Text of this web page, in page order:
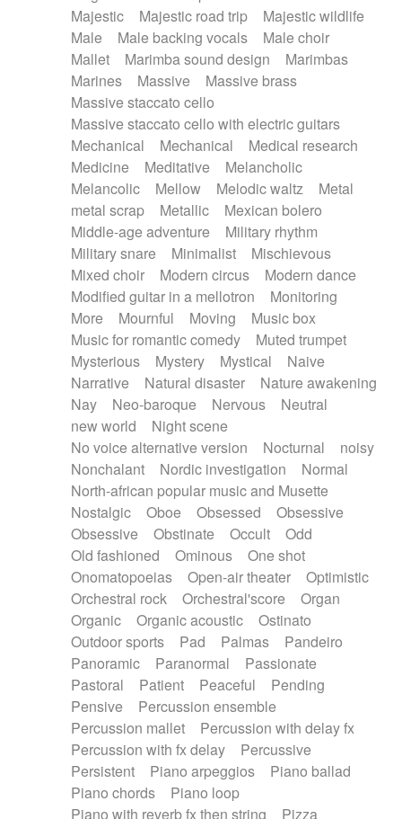
Majestic
Majestic road trip
Majestic wildlife
Male
Male backing vocals
Male choir
Mallet
Marimba sound design
Marimbas
Marines
Massive
Massive brass
Massive staccato cello
Massive staccato cello with electric guitars
Mechanical
Mechanical
Medical research
Medicine
Meditative
Melancholic
Melancolic
Mellow Melodic waltz
Metal
metal scrap
Metallic
Mexican bolero
Middle-age adventure
Military rhythm
Military snare
Minimalist
Mischievous
Mixed choir
Modern circus
Modern dance
Modified guitar in a mellotron
Monitoring
More
Mournful Moving
Music box
Music for romantic comedy
Muted trumpet
Mysterious
Mystery Mystical
Naive
Narrative
Natural disaster
Nature awakening
Nay
Neo-baroque Nervous
Neutral
new world
Night scene
No voice alternative version
Nocturnal
noisy
Nonchalant
Nordic investigation
Normal
North-african popular music and Musette
Nostalgic
Oboe Obsessed
Obsessive
Obsessive
Obstinate Occult
Odd
Old fashioned
Ominous
One shot
Onomatopoeias
Open-air theater
Optimistic
Orchestral rock
Orchestral'score
Organ
Organic
Organic acoustic
Ostinato
Outdoor sports
Pad Palmas
Pandeiro
Panoramic
Paranormal
Passionate
Pastoral
Patient Peaceful
Pending
Pensive
Percussion ensemble
Percussion mallet
Percussion with delay fx
Percussion with fx delay
Percussive
Persistent
Piano arpeggios
Piano ballad
Piano chords
Piano loop
Piano with reverb fx then string
Pizza